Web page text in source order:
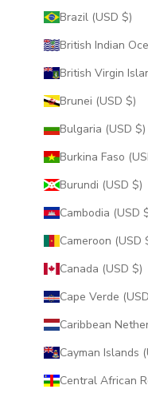
Brazil (USD $)
Brunei (USD $)
Bulgaria (USD $)
Burundi (USD $)
Canada (USD $)